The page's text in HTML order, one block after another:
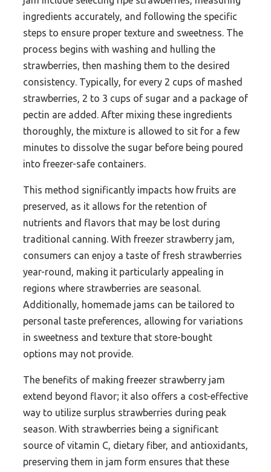
ingredients accurately, and following the specific
steps to ensure proper texture and sweetness. The
process begins with washing and hulling the
strawberries, then mashing them to the desired
consistency. Typically, for every 2 cups of mashed
strawberries, 2 to 3 cups of sugar and a package of
pectin are added. After mixing these ingredients
thoroughly, the mixture is allowed to sit for a few
minutes to dissolve the sugar before being poured
into freezer-safe containers.
This method significantly impacts how fruits are
preserved, as it allows for the retention of
nutrients and flavors that may be lost during
traditional canning. With freezer strawberry jam,
consumers can enjoy a taste of fresh strawberries
year-round, making it particularly appealing in
regions where strawberries are seasonal.
Additionally, homemade jams can be tailored to
personal taste preferences, allowing for variations
in sweetness and texture that store-bought
options may not provide.
The benefits of making freezer strawberry jam
extend beyond flavor; it also offers a cost-effective
way to utilize surplus strawberries during peak
season. With strawberries being a significant
source of vitamin C, dietary fiber, and antioxidants,
preserving them in jam form ensures that these